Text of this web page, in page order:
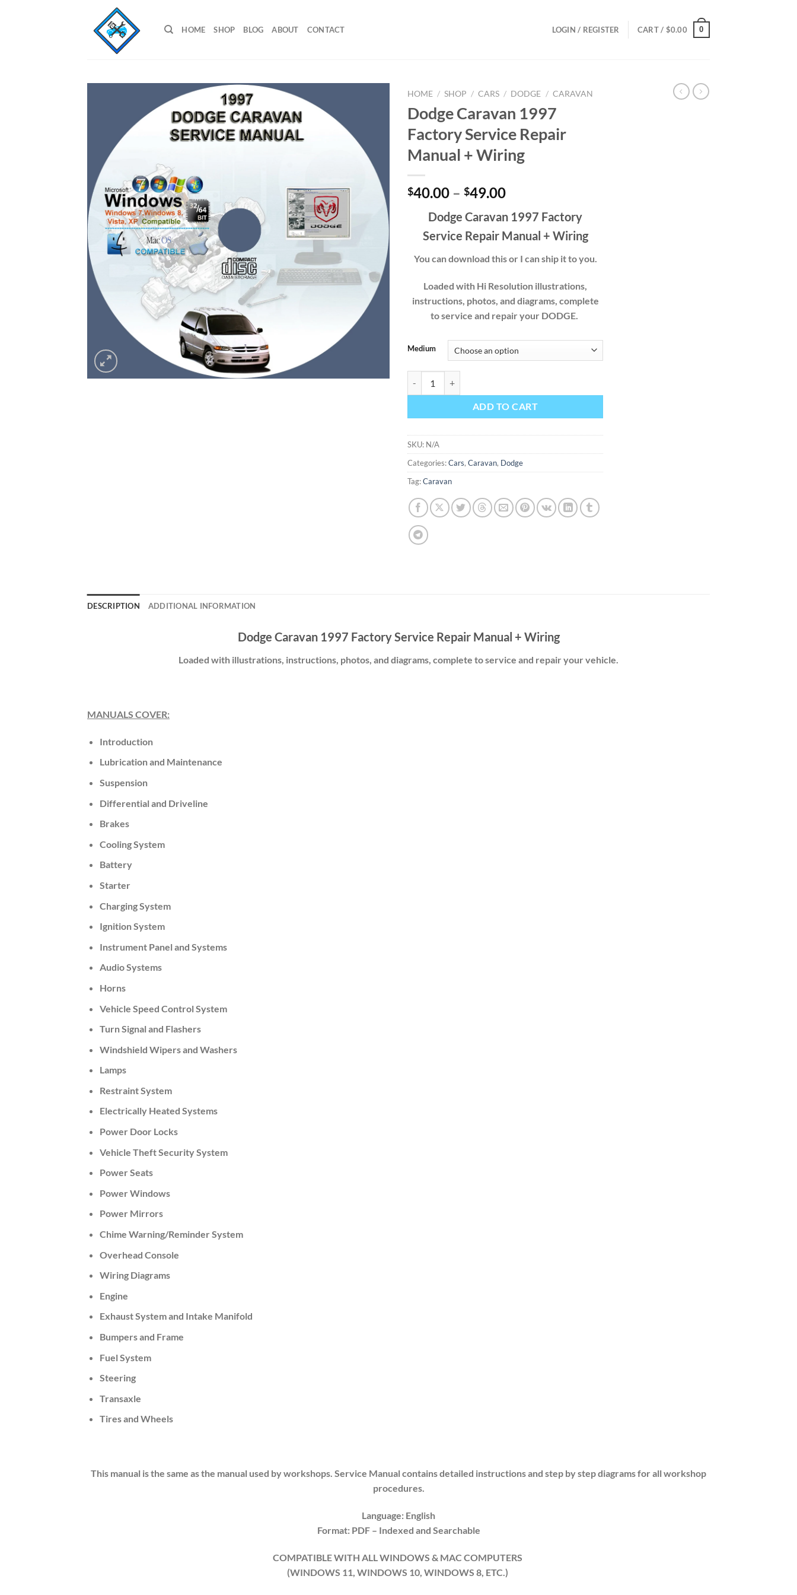
HOME SHOP BLOG ABOUT CONTACT LOGIN / REGISTER CART / $0.00 0
HOME / SHOP / CARS / DODGE / CARAVAN
Dodge Caravan 1997
Factory Service Repair
Manual + Wiring
$40.00 – $49.00Price
$40.00
through
Dodge Caravan 1997 Factory
Service Repair Manual + Wiring
You can download this or I can ship it to you.
Loaded with Hi Resolution illustrations,
instructions, photos, and diagrams, complete
to service and repair your DODGE.
Medium
ADD TO CART
SKU: N/A
Categories:Cars, Caravan, Dodge
Tag:Caravan
DESCRIPTION ADDITIONAL INFORMATION
Dodge Caravan 1997 Factory Service Repair Manual + Wiring
Loaded with illustrations, instructions, photos, and diagrams, complete to service and repair your vehicle.
MANUALS COVER:
Introduction
Lubrication and Maintenance
Suspension
Differential and Driveline
Brakes
Cooling System
Battery
Starter
Charging System
Ignition System
Instrument Panel and Systems
Audio Systems
Horns
Vehicle Speed Control System
Turn Signal and Flashers
Windshield Wipers and Washers
Lamps
Restraint System
Electrically Heated Systems
Power Door Locks
Vehicle Theft Security System
Power Seats
Power Windows
Power Mirrors
Chime Warning/Reminder System
Overhead Console
Wiring Diagrams
Engine
Exhaust System and Intake Manifold
Bumpers and Frame
Fuel System
Steering
Transaxle
Tires and Wheels
This manual is the same as the manual used by workshops. Service Manual contains detailed instructions and step by step diagrams for all workshop
procedures.
Language: English
Format: PDF– Indexed and Searchable
COMPATIBLE WITH ALL WINDOWS & MAC COMPUTERS
(WINDOWS 11, WINDOWS 10, WINDOWS 8, ETC.)